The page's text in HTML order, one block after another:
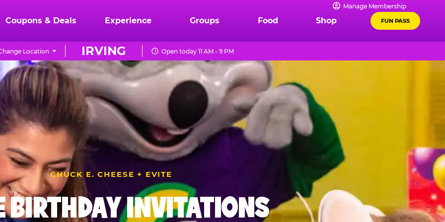
Manage Membership
Coupons & Deals Experience Groups Food Shop FUN PASS
IRVING
Location Open today 11 AM - 9 PM
CHUCK E. CHEESE + EVITE
BIRTHDAY INVITATIONS